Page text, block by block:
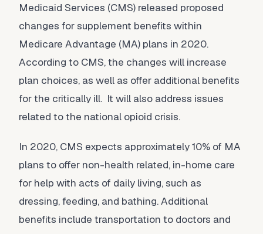
Medicaid Services (CMS) released proposed
changes for supplement benefits within
Medicare Advantage (MA) plans in 2020.
According to CMS, the changes will increase
plan choices, as well as offer additional benefits
for the critically ill. It will also address issues
related to the national opioid crisis.
In 2020, CMS expects approximately 10% of MA
plans to offer non-health related, in-home care
for help with acts of daily living, such as
dressing, feeding, and bathing. Additional
benefits include transportation to doctors and